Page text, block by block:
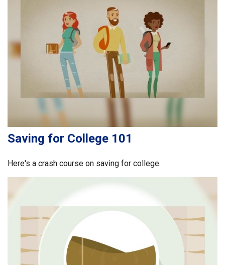
Saving for College 101
Here's a crash course on saving for college.